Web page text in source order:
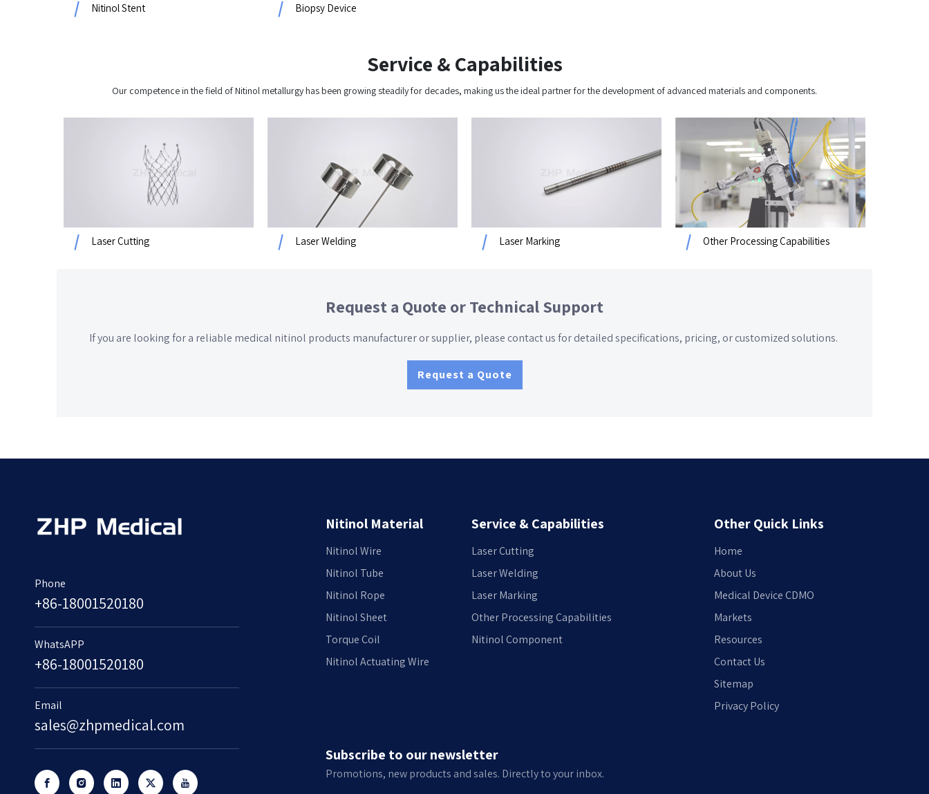
Nitinol Stent Biopsy Device
Service & Capabilities
Our competence in the field of Nitinol metallurgy has been growing steadily for decades, making us the ideal partner for the development of advanced materials and components.
Laser Cutting Laser Welding Laser Marking Other Processing Capabilities
Request a Quote or Technical Support
If you are looking for a reliable medical nitinol products manufacturer or supplier, please contact us for detailed specifications, pricing, or customized solutions.​​​​​​​
Request a Quote
Phone
+86-18001520180
WhatsAPP
+86-18001520180
Email
sales@zhpmedical.com
Nitinol Material
Nitinol Wire
Nitinol Tube
Nitinol Rope
Nitinol Sheet
Torque Coil
Nitinol Actuating Wire
Service & Capabilities
Laser Cutting
Laser Welding
Laser Marking
Other Processing Capabilities
Nitinol Component
Other Quick Links
Home
About Us
Medical Device CDMO
Markets
Resources
Contact Us
Sitemap
Privacy Policy
Subscribe to our newsletter
Promotions, new products and sales. Directly to your inbox.